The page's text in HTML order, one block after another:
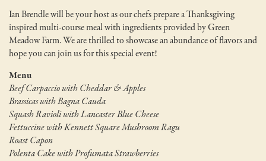
Ian Brendle will be your host as our chefs prepare a Thanksgiving
inspired multi-course meal with ingredients provided by Green
Meadow Farm. We are thrilled to showcase an abundance of flavors and
hope you can join us for this special event!
Menu
Beef Carpaccio with Cheddar & Apples
Brassicas with Bagna Cauda
Squash Ravioli with Lancaster Blue Cheese
Fettuccine with Kennett Square Mushroom Ragu
Roast Capon
Polenta Cake with Profumata Strawberries